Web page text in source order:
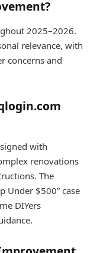
2025–2026.
relevance, with
concerns and
with
renovations
The
Under $500” case
DIYers